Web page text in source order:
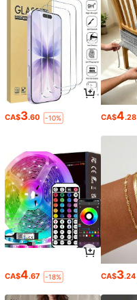
CA$3.60 -10% CA$4.28
CA$4.67 -18% CA$3.24